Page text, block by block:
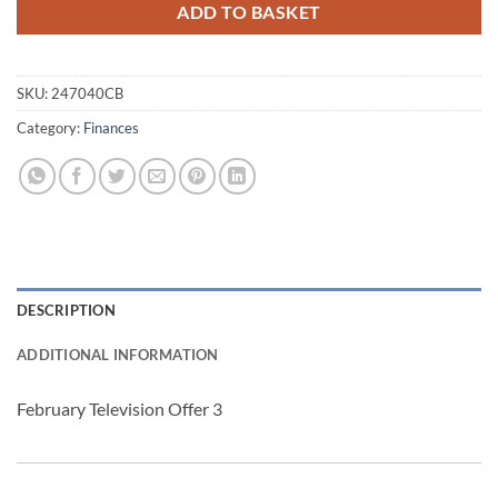
ADD TO BASKET
SKU: 247040CB
Category: Finances
DESCRIPTION
ADDITIONAL INFORMATION
February Television Offer 3